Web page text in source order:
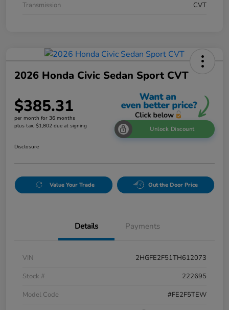
Transmission
CVT
2026 Honda Civic Sedan Sport CVT
$385.31
per month for 36 months
plus tax, $1,802 due at signing
Unlock Discount
Disclosure
Value Your Trade Out the Door Price
Details Payments
VIN
2HGFE2F51TH612073
Stock #
222695
Model Code
#FE2F5TEW